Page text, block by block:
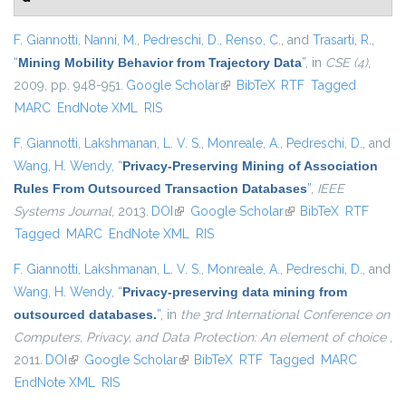
F. Giannotti, Nanni, M., Pedreschi, D., Renso, C., and Trasarti, R.,
“Mining Mobility Behavior from Trajectory Data”, in CSE (4),
2009, pp. 948-951. Google Scholar(link is external)
BibTeX RTF Tagged
MARC EndNote XML RIS
F. Giannotti, Lakshmanan, L. V. S., Monreale, A., Pedreschi, D., and
Wang, H. Wendy, “Privacy-Preserving Mining of Association
Rules From Outsourced Transaction Databases”, IEEE
Systems Journal, 2013. DOI (link is external)
Google Scholar(link is external)
BibTeX RTF
Tagged MARC EndNote XML RIS
F. Giannotti, Lakshmanan, L. V. S., Monreale, A., Pedreschi, D., and
Wang, H. Wendy, “Privacy-preserving data mining from
outsourced databases.”, in the 3rd International Conference on
Computers, Privacy, and Data Protection: An element of choice ,
2011. DOI (link is external)
Google Scholar(link is external)
BibTeX RTF Tagged MARC
EndNote XML RIS